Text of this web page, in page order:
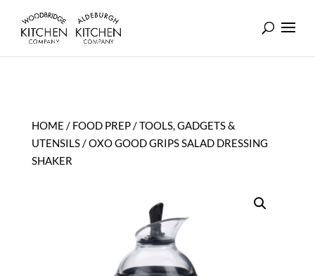
HOME / FOOD PREP/TOOLS, GADGETS &
UTENSILS/ OXO GOOD GRIPS SALAD DRESSING
SHAKER